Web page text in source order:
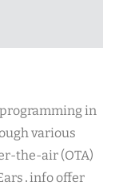
in
various
the-air (OTA)
offer